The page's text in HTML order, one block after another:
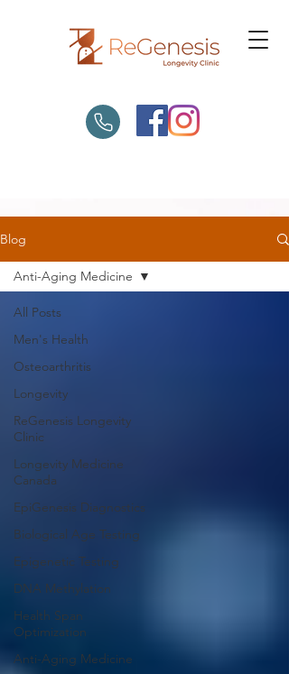
Blog
All Posts
Men's Health
Osteoarthritis
Longevity
ReGenesis Longevity
Clinic
Longevity Medicine
Canada
EpiGenesis Diagnostics
Biological Age Testing
Epigenetic Testing
DNA Methylation
Health Span
Optimization
Anti-Aging Medicine
Anti-Aging Medicine